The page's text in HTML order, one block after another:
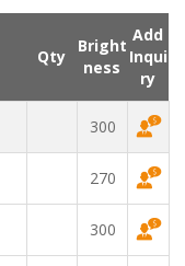
Qty
Bright
ness
Add
Inqui
ry
300
270
300